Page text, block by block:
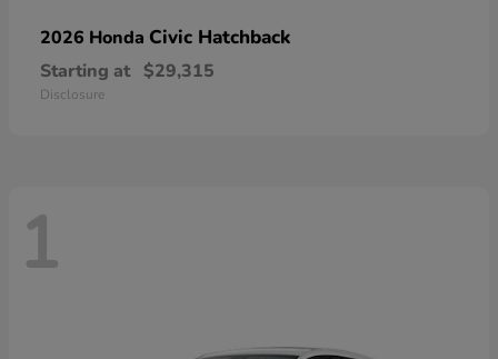
2026 Honda Civic Hatchback
Starting at $29,315
Disclosure
1